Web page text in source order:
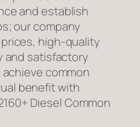
and establish
our company
high-quality
and satisfactory
common
benefit with
Diesel Common